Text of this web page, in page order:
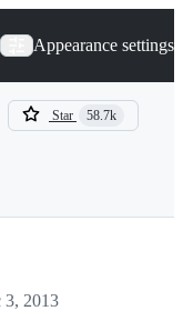
Appearance settings
Star 58.7k
3, 2013